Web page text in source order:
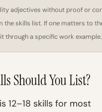
adjectives without proof or
the skills list. If one matters to
through a specific work example.
Should You List?
12–18 skills for most